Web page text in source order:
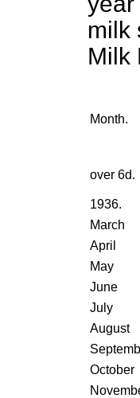
milk
Milk
Month.
over 6d.
1936.
March
April
May
June
July
August
October